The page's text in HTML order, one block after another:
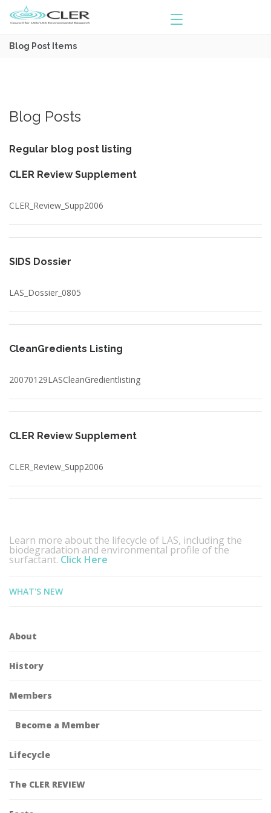
Blog Post Items
Blog Posts
Regular blog post listing
CLER Review Supplement
CLER_Review_Supp2006
SIDS Dossier
LAS_Dossier_0805
CleanGredients Listing
20070129LASCleanGredientlisting
CLER Review Supplement
CLER_Review_Supp2006
Learn more about the lifecycle of LAS, including the
biodegradation and environmental profile of the
surfactant. Click Here
WHAT'S NEW
About
History
Members
Become a Member
Lifecycle
The CLER REVIEW